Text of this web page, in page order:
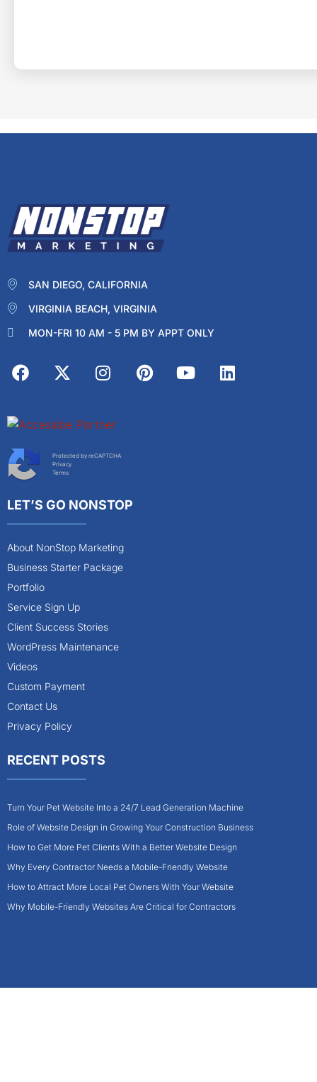
SAN DIEGO, CALIFORNIA
VIRGINIA BEACH, VIRGINIA
MON-FRI 10 AM - 5 PM BY APPT ONLY
Protected by reCAPTCHA
Privacy
Terms
LET’S GO NONSTOP
About NonStop Marketing
Business Starter Package
Portfolio
Service Sign Up
Client Success Stories
WordPress Maintenance
Videos
Custom Payment
Contact Us
Privacy Policy
RECENT POSTS
Turn Your Pet Website Into a 24/7 Lead Generation Machine
Role of Website Design in Growing Your Construction Business
How to Get More Pet Clients With a Better Website Design
Why Every Contractor Needs a Mobile-Friendly Website
How to Attract More Local Pet Owners With Your Website
Why Mobile-Friendly Websites Are Critical for Contractors